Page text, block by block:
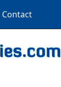
Contact